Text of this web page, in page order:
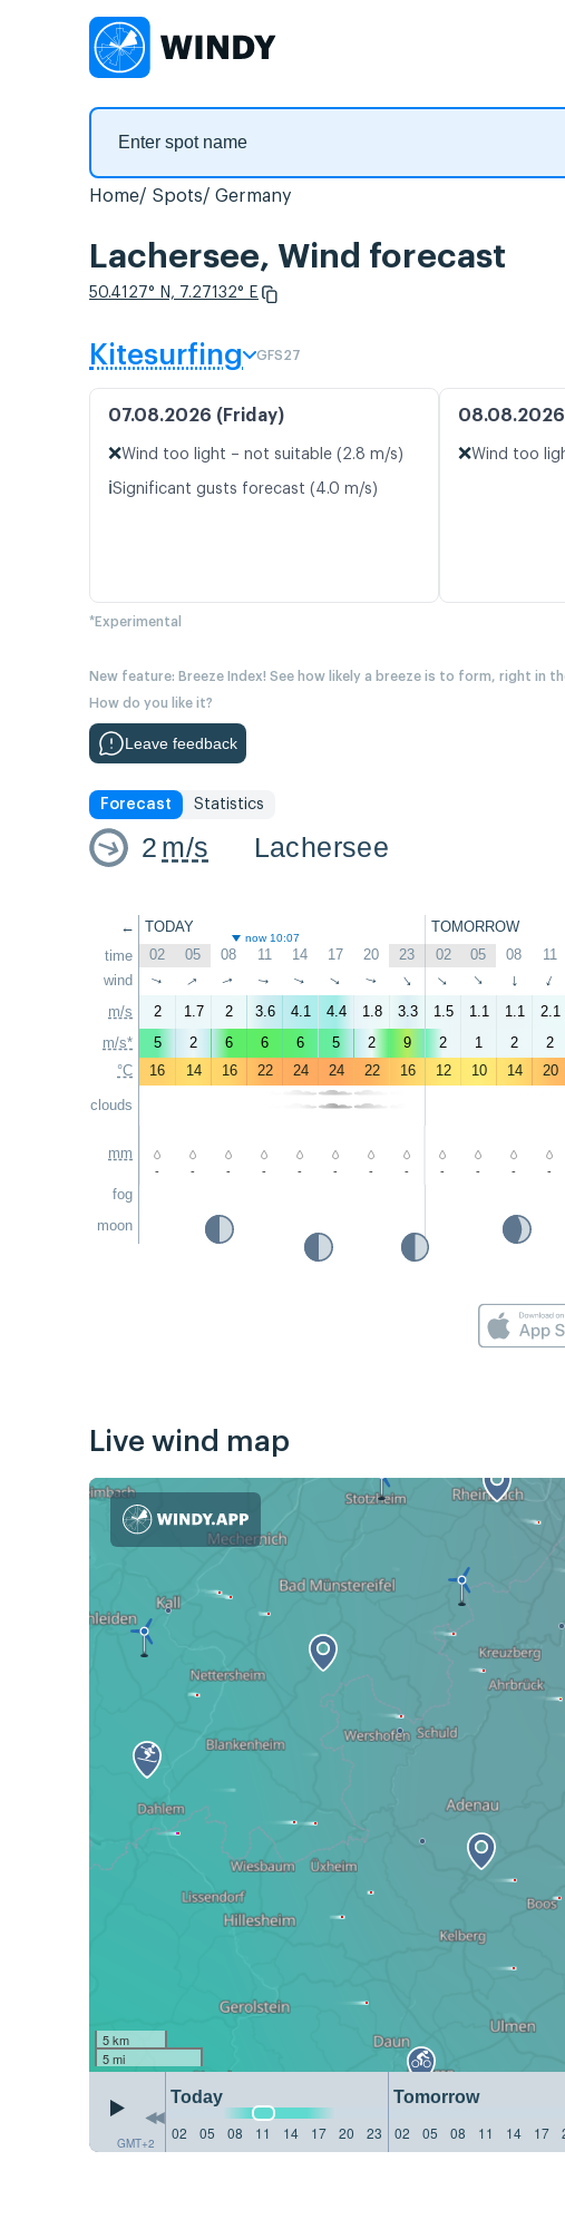
Home Spots Germany
Lachersee, Wind forecast
50.4127° N, 7.27132° E
Kitesurfing GFS27
07.08.2026 (Friday)
❌Wind too light – not suitable (2.8 m/s)
ℹ️Significant gusts forecast (4.0 m/s)
❌Wind too
*Experimental
New feature: Breeze Index! See how likely a breeze is to form, right in
How do you like it?
Leave feedback
Forecast Statistics
2 m/s Lachersee
←
time
wind
m/s
m/s*
°C
clouds
mm
fog
moon
TODAY TOMORROW
now 10:07
02 05 08 11 14 17 20 23 02 05 08 11
↑ ↑ ↑ ↑ ↑ ↑ ↑ ↑ ↑ ↑ ↑ ↑
2 1.7 2 3.6 4.1 4.4 1.8 3.3 1.5 1.1 1.1 2.1
5
2 6 6 6 5 2 9 2 1 2 2
16
14 16 22 24 24 22 16 12 10 14 20
- - - - - - - - - - - -
Live wind map
5 km
5 mi
GMT+2
Today Tomorrow
02
05 08 11 14 17 20 23 02 05 08 11 14 17